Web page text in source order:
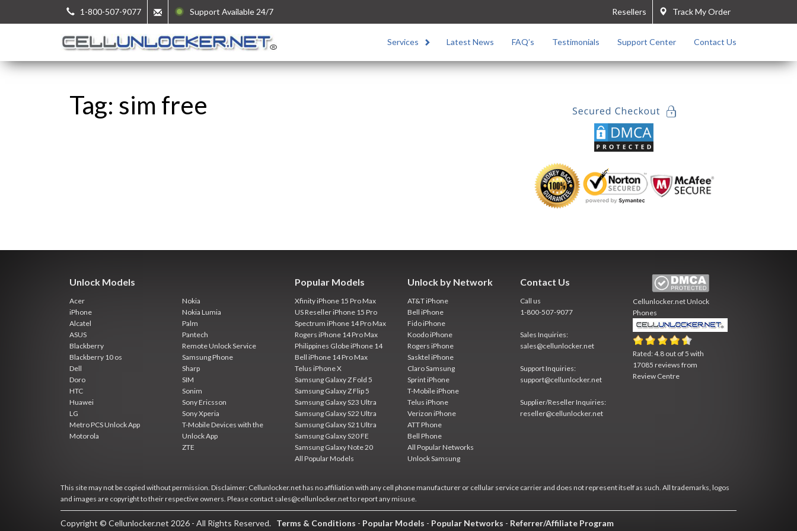
1-800-507-9077 Support Available 24/7 Track My Order
Resellers
Services Latest News FAQ’s Testimonials Support Center Contact Us
Tag: sim free
Unlock Models
Acer
iPhone
Alcatel
ASUS
Blackberry
Blackberry 10 os
Dell
Doro
HTC
Huawei
LG
Metro PCS Unlock App
Motorola
Nokia
Nokia Lumia
Palm
Pantech
Remote Unlock Service
Samsung Phone
Sharp
SIM
Sonim
Sony Ericsson
Sony Xperia
T-Mobile Devices with the
Unlock App
ZTE
Popular Models
Xfinity iPhone 15 Pro Max
US Reseller iPhone 15 Pro
Spectrum iPhone 14 Pro Max
Rogers iPhone 14 Pro Max
Philippines Globe iPhone 14
Bell iPhone 14 Pro Max
Telus iPhone X
Samsung Galaxy Z Fold 5
Samsung Galaxy Z Flip 5
Samsung Galaxy S23 Ultra
Samsung Galaxy S22 Ultra
Samsung Galaxy S21 Ultra
Samsung Galaxy S20 FE
Samsung Galaxy Note 20
All Popular Models
Unlock by Network
AT&T iPhone
Bell iPhone
Fido iPhone
Koodo iPhone
Rogers iPhone
Sasktel iPhone
Claro Samsung
Sprint iPhone
T-Mobile iPhone
Telus iPhone
Verizon iPhone
ATT Phone
Bell Phone
All Popular Networks
Unlock Samsung
Contact Us
Call us
1-800-507-9077
Sales Inquiries:
sales@cellunlocker.net
Support Inquiries:
support@cellunlocker.net
Supplier/Reseller Inquiries:
reseller@cellunlocker.net
Cellunlocker.netUnlock
Phones
Rated:4.8 out of5 with
17085 reviews from
Review Centre
This site may not be copied without permission. Disclaimer: Cellunlocker.net has no affiliation with any cell phone manufacturer or cellular service carrier and does not represent itself as such. All trademarks, logos
and images are copyright to their respective owners. Please contact sales@cellunlocker.net to report any misuse.
Copyright © Cellunlocker.net 2026 - All Rights Reserved. Terms & Conditions - Popular Models - Popular Networks - Referrer/Affiliate Program